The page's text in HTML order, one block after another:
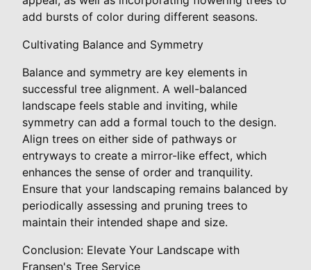
add bursts of color during different seasons.
Cultivating Balance and Symmetry
Balance and symmetry are key elements in
successful tree alignment. A well-balanced
landscape feels stable and inviting, while
symmetry can add a formal touch to the design.
Align trees on either side of pathways or
entryways to create a mirror-like effect, which
enhances the sense of order and tranquility.
Ensure that your landscaping remains balanced by
periodically assessing and pruning trees to
maintain their intended shape and size.
Conclusion: Elevate Your Landscape with
Fransen's Tree Service